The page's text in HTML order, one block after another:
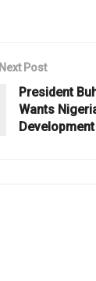
Next Post
President
Wants
Development